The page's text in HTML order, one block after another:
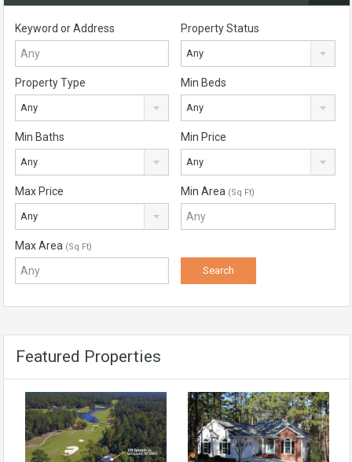
Keyword or Address Property Status
Any
Property Type
Any
Min Beds
Any
Min Baths
Any
Min Price
Any
Max Price
Any
Min Area (Sq Ft)
Max Area (Sq Ft)
Featured Properties